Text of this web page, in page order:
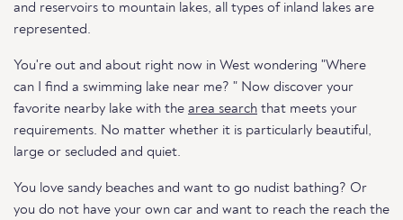
and reservoirs to mountain lakes, all types of inland lakes are
represented.
You're out and about right now in West wondering "Where
can I find a swimming lake near me? " Now discover your
favorite nearby lake with the area search that meets your
requirements. No matter whether it is particularly beautiful,
large or secluded and quiet.
You love sandy beaches and want to go nudist bathing? Or
you do not have your own car and want to reach the reach the